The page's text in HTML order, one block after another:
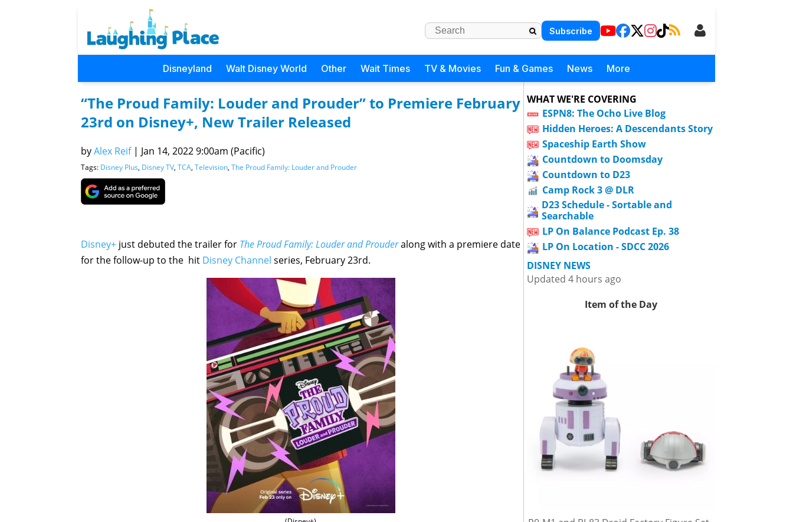
Subscribe
Disneyland Walt Disney World Other Wait Times TV & Movies Fun & Games News More
“The Proud Family: Louder and Prouder” to Premiere February
23rd on Disney+, New Trailer Released
byAlex Reif | Jan 14, 2022 9:00am (Pacific)
Tags: Disney Plus, Disney TV, TCA, Television, The Proud Family: Louder and Prouder
Disney+ just debuted the trailer for The Proud Family: Louder and Prouderalong with a premiere date
for the follow-up to the hit Disney Channel series, February 23rd.
WHAT WE'RE COVERING
ESPN8: The Ocho Live Blog
Hidden Heroes: A Descendants Story
Spaceship Earth Show
Countdown to Doomsday
Countdown to D23
Camp Rock 3 @ DLR
D23 Schedule - Sortable and
Searchable
LP On Balance Podcast Ep. 38
LP On Location - SDCC 2026
DISNEY NEWS
Updated 4 hours ago
Item of the Day